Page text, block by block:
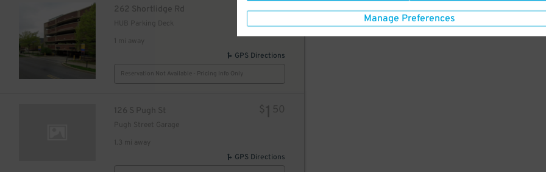
Manage Preferences
262 Shortlidge Rd
HUB Parking Deck
1 mi away
$3
GPS Directions
Reservation Not Available - Pricing Info Only
126 S Pugh St
Pugh Street Garage
1.3 mi away
$1 50
GPS Directions